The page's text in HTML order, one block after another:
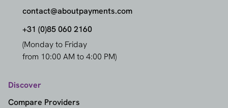
contact@aboutpayments.com
+31 (0)85 060 2160
(Monday to Friday
from 10:00 AM to 4:00 PM)
Discover
Compare Providers